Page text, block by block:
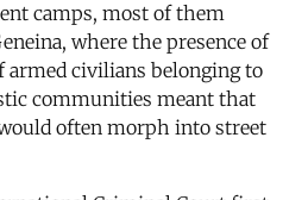
camps, most of them
where the presence of
armed civilians belonging to
communities meant that
often morph into street